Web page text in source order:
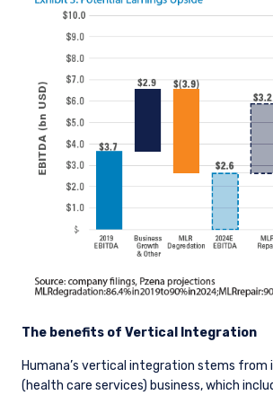
The benefits of Vertical Integration
Humana’s vertical integration stems from
(health care services) business, which